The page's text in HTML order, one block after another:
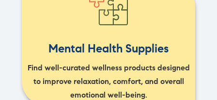
Mental Health Supplies
Find well-curated wellness products designed
to improve relaxation, comfort, and overall
emotional well-being.